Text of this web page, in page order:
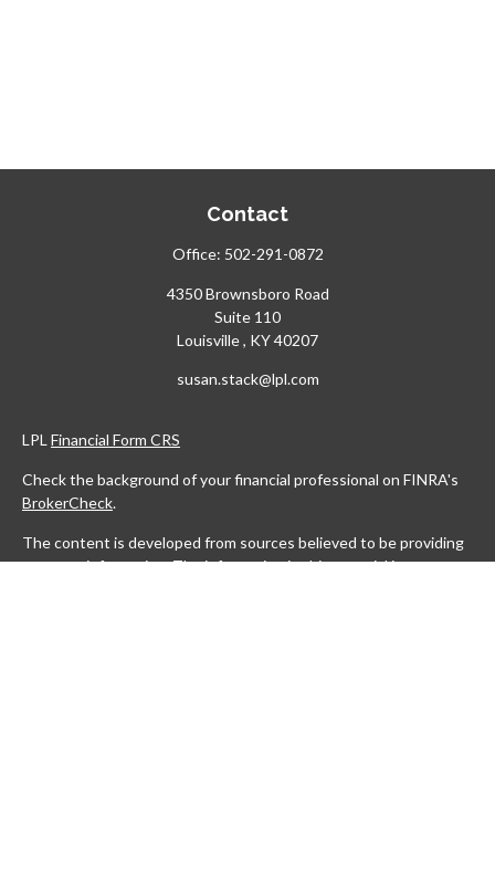
Contact
Office: 502-291-0872
4350 Brownsboro Road
Suite 110
Louisville , KY40207
susan.stack@lpl.com
LPL Financial Form CRS
Check the background of your financial professional on FINRA's
BrokerCheck.
The content is developed from sources believed to be providing
accurate information. The information in this material is not